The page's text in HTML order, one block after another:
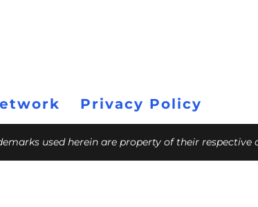
Privacy Policy
used herein are property of their respective